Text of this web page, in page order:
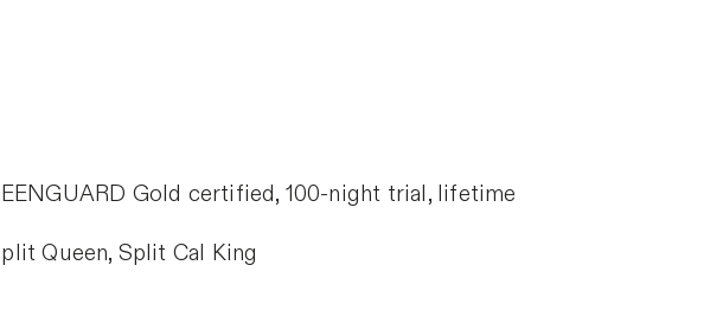
Gold certified, 100-night trial, lifetime
Queen, Split Cal King